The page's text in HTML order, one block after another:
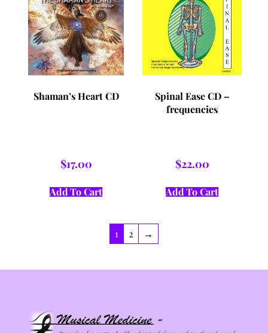
Shaman’s Heart CD
$17.00
Add To Cart
Spinal Ease CD –
frequencies
$22.00
Add To Cart
1 2 →